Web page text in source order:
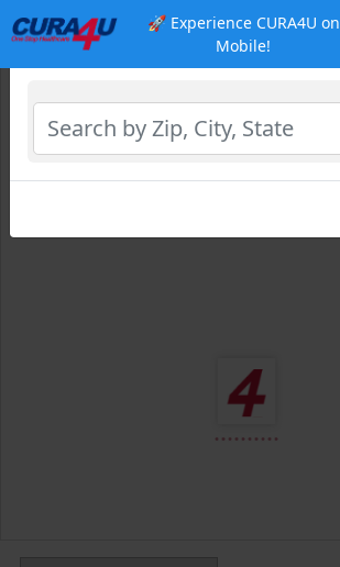
🚀 Experience CURA4U on
Mobile!
Select Location